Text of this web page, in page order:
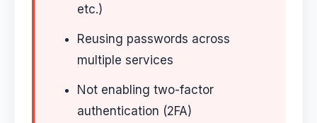
etc.)
Reusing passwords across
multiple services
Not enabling two-factor
authentication (2FA)